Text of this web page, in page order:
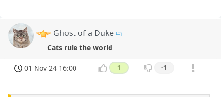
Ghost of a Duke
Cats rule the world
01 Nov 24 16:00 1 -1